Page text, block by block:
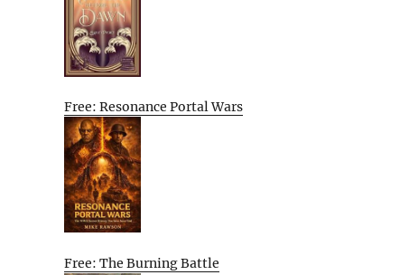
Free: Resonance Portal Wars
Free: The Burning Battle